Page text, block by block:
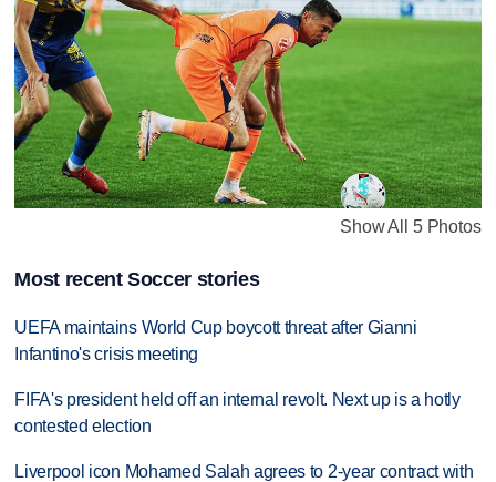
Show All 5 Photos
Most recent Soccer stories
UEFA maintains World Cup boycott threat after Gianni
Infantino's crisis meeting
FIFA's president held off an internal revolt. Next up is a hotly
contested election
Liverpool icon Mohamed Salah agrees to 2-year contract with